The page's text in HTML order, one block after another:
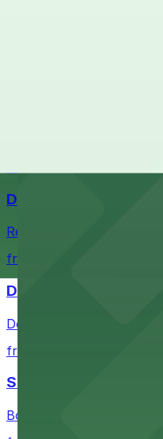
Detroit Opera House
Renowned performing
from $1
Detroit Pistons
Detroit Pistons at 2645
from $2
Shinola Hotel
Boutique lodging